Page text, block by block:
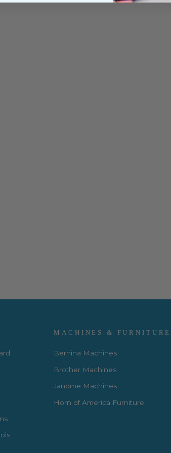
MACHINES & FURNITURE
Bernina Machines
Brother Machines
Janome Machines
Horn of America Furniture